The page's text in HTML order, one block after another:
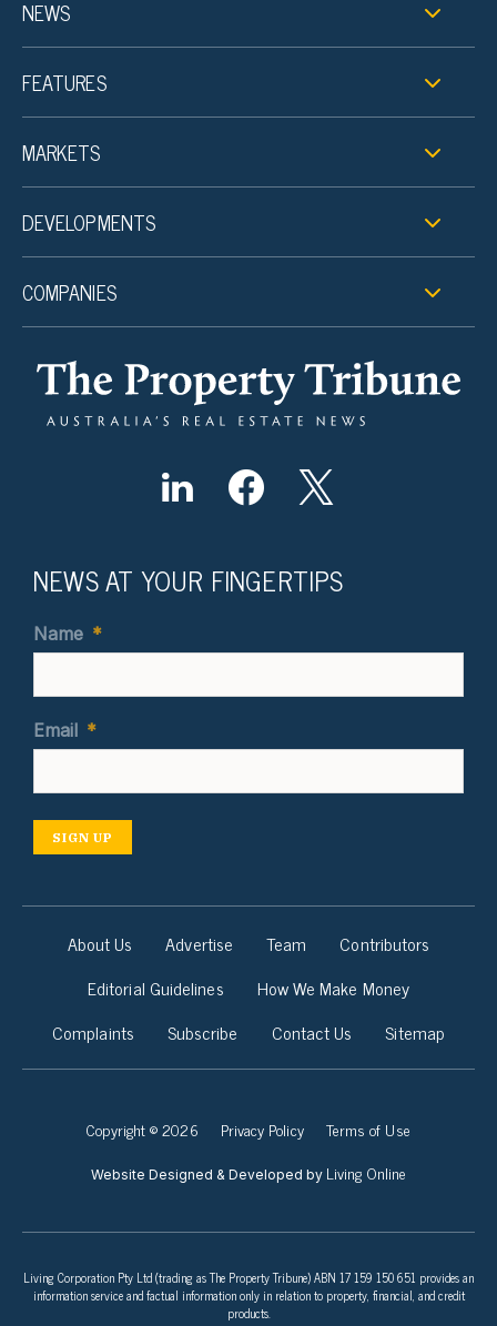
NEWS
FEATURES
MARKETS
DEVELOPMENTS
COMPANIES
NEWS AT YOUR FINGERTIPS
Name *
Email *
SIGN UP
About Us Advertise Team
Contributors
Editorial Guidelines
How We Make Money
Complaints
Subscribe Contact Us Sitemap
Copyright © 2026 Privacy Policy Terms of Use
Website Designed & Developed by Living Online
Living Corporation Pty Ltd (trading as The Property Tribune) ABN 17 159 150 651 provides an
information service and factual information only in relation to property, financial, and credit
products.